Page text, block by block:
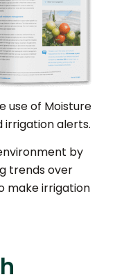
use of Moisture
irrigation alerts.
by
trends over
make irrigation